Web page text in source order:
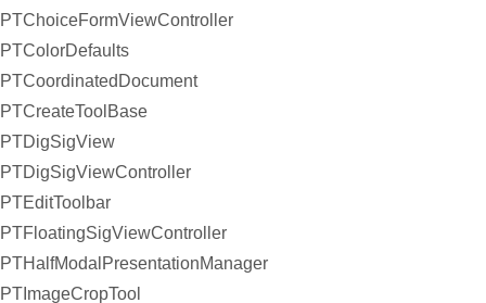
PTChoiceFormViewController
PTColorDefaults
PTCoordinatedDocument
PTCreateToolBase
PTDigSigView
PTDigSigViewController
PTEditToolbar
PTFloatingSigViewController
PTHalfModalPresentationManager
PTImageCropTool